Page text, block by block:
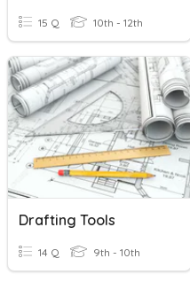
15 Q 10th - 12th
Drafting Tools
14 Q 9th - 10th